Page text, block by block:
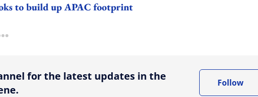
to build up APAC footprint
more sharing option
for the latest updates in the
Follow